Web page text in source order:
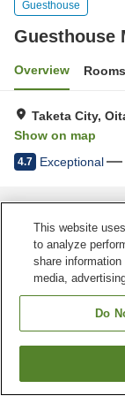
Guesthouse
Guesthouse
Overview
Taketa City,
Show on map
4.7 Exceptional
This website
to analyze
share
media,
Do